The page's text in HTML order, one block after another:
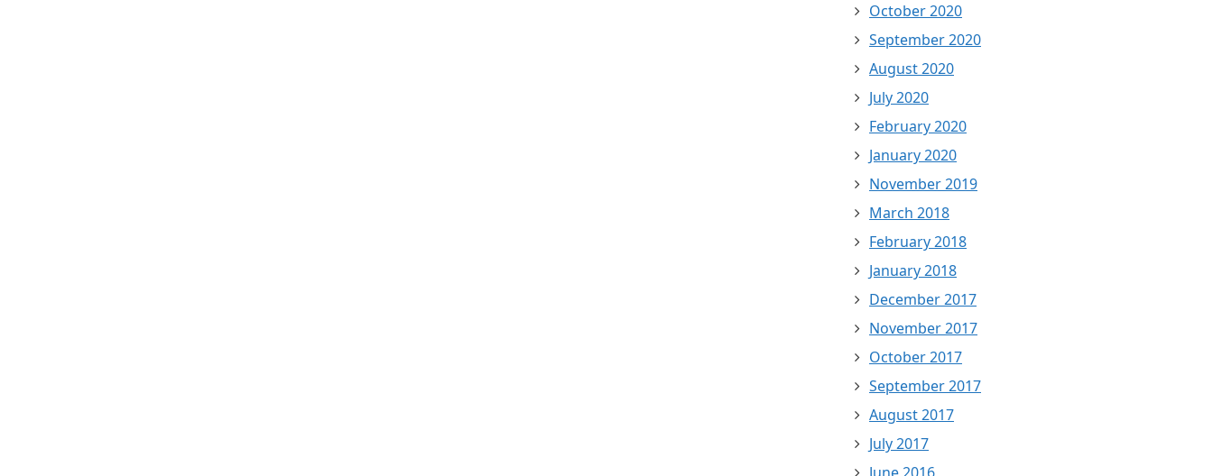
October 2020
September 2020
August 2020
July 2020
February 2020
January 2020
November 2019
March 2018
February 2018
January 2018
December 2017
November 2017
October 2017
September 2017
August 2017
July 2017